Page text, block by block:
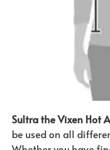
Sultra the Vixen Hot
be used on all